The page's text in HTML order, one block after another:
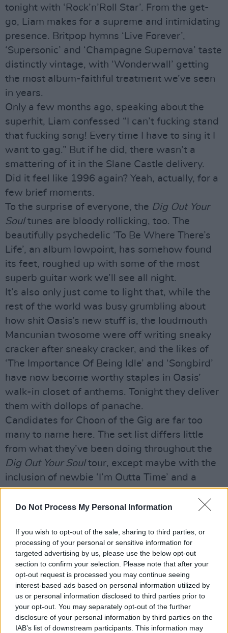
Do Not Process My Personal Information
If you wish to opt-out of the sale, sharing to third parties, or
processing of your personal or sensitive information for
targeted advertising by us, please use the below opt-out
section to confirm your selection. Please note that after your
opt-out request is processed you may continue seeing
interest-based ads based on personal information utilized by
us or personal information disclosed to third parties prior to
your opt-out. You may separately opt-out of the further
disclosure of your personal information by third parties on the
IAB’s list of downstream participants. This information may
tonight with ‘Rock’n’Roll Star’. From the get-
go, Liam makes for a supreme and intimidating
presence. Britpop hymns ‘Live Forever’,
‘Supersonic’ and ‘Champagne Supernova’ taste
distinctly vintage, with ‘Wonderwall’ getting
the most album-faithful treatment we’ve seen
in years.
Only a few months ago, speaking about the
superhit, Liam confessed “I can’t fucking stand
that fucking song! Every time I have to sing it I
want to gag.” But if he did, there wasn’t a
smattering of it in the Slane Castle delivery.
Did it feel like 1996 again? Yeah, actually, for a
few brief moments.
To the surprise of everyone, the Dig Out Your
Soultunes are bloody rollicking, too. The
beautifully psychedelic ‘To Be Where There’s
Life’, an album lowpoint, has somehow found
its feet, roughed up with some of the most
superb guitar work we’ll see all night.
It’s also only just come to light that, while the
rest of the world was busy grumbling about
how shit Oasis’s new stuff is, the loudmouth
Mancunian twosome were off writing sneaky
cracker after sneaky cracker, and the likes of
‘The Importance Of Being Idle’ and ‘Songbird’
have now become worthy staples in Oasis’
walk-in closet of anthems. Tonight they deliver
them with dollops of panache.
Candidates for Choon of the Gig are far too
many to name here. The set list differs little
from what they’ve been doing throughout the
Dig Out Your Soultour, except maybe with the
inclusion of newbie ‘I’m Outta Time’ and a
seriously banging version of ‘Roll With It’. ‘The
Masterplan’ elicits the biggest singalong of the
forceful ‘Slide Away’ (which Noel powers
through in a glorious old school Oasis temper)
gets my vote.
Wrapping it all up with an almighty
instrumental finish to ‘I Am The Walrus’, our oh-
so-very 21st century Oasis have gone and
done it again – and with every bit of their ‘90s